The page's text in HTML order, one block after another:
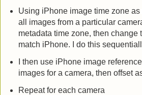
Using iPhone image time zone as
all images from a particular
metadata time zone, then change
match iPhone. I do this
I then use iPhone image
images for a camera, then offset
Repeat for each camera